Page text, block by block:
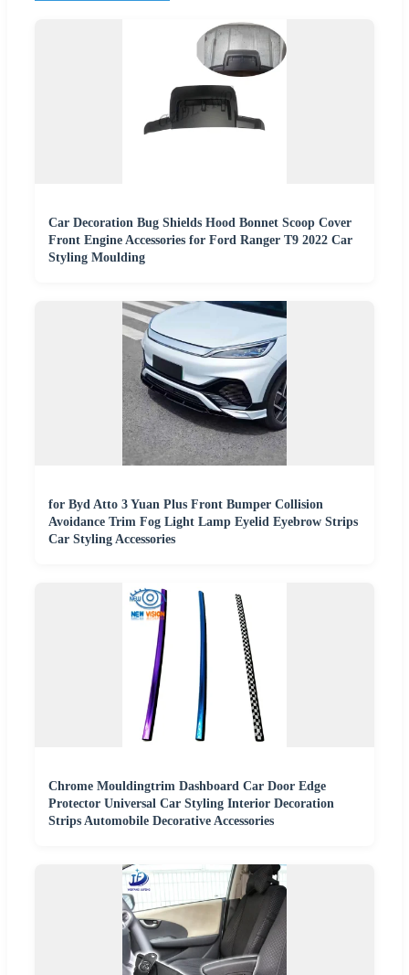
Car Decoration Bug Shields Hood Bonnet Scoop Cover
Front Engine Accessories for Ford Ranger T9 2022 Car
Styling Moulding
for Byd Atto 3 Yuan Plus Front Bumper Collision
Avoidance Trim Fog Light Lamp Eyelid Eyebrow Strips
Car Styling Accessories
Chrome Mouldingtrim Dashboard Car Door Edge
Protector Universal Car Styling Interior Decoration
Strips Automobile Decorative Accessories